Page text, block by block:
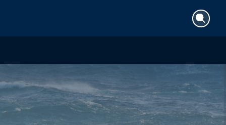
Search
for: